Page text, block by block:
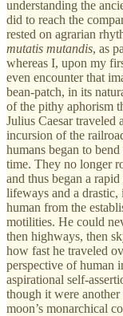
understanding the
did to reach the
rested on agrarian
mutatis mutandis, as
whereas I, upon my
even encounter that
bean-patch, in its
of the pithy aphorism
Julius Caesar traveled
incursion of the
humans began to
time. They no longer
and thus began a
lifeways and a
human from the
motilities. He could
then highways, then
how fast he traveled
perspective of human
aspirational self-
though it were
moon’s monarchical